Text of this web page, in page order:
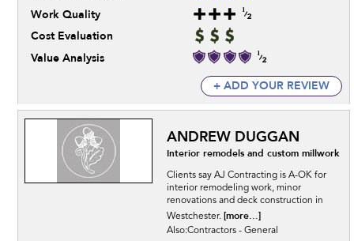
Work Quality
Cost Evaluation
Value Analysis
+ ADD YOUR REVIEW
ANDREW DUGGAN
Interior remodels and custom millwork
Clients say AJ Contracting is A-OK for
interior remodeling work, minor
renovations and deck construction in
Westchester. [more...]
Also:Contractors - General